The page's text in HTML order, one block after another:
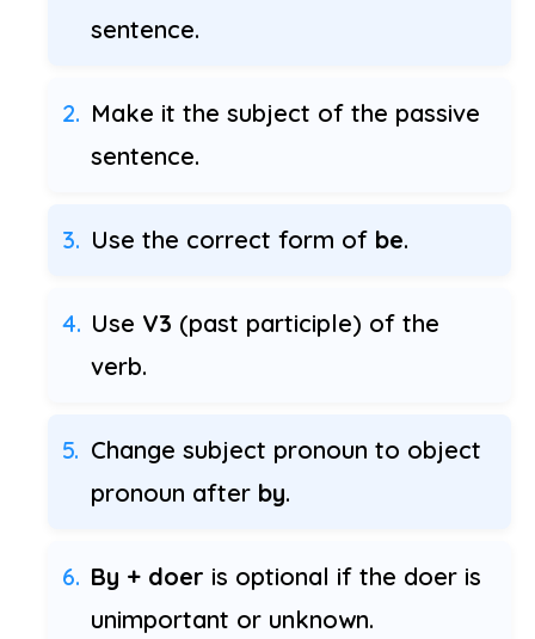
sentence.
Make it the subject of the passive
sentence.
Use the correct form of be.
Use V3 (past participle) of the
verb.
Change subject pronoun to object
pronoun after by.
By + doer is optional if the doer is
unimportant or unknown.